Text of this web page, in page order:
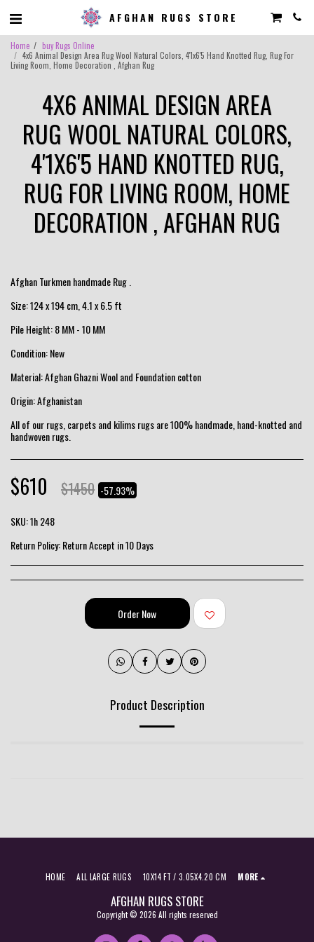
AFGHAN RUGS STORE
Home
buy Rugs Online
4x6 Animal Design Area Rug Wool Natural Colors, 4'1x6'5 Hand Knotted Rug, Rug For
Living Room, Home Decoration , Afghan Rug
4X6 ANIMAL DESIGN AREA
RUG WOOL NATURAL COLORS,
4'1X6'5 HAND KNOTTED RUG,
RUG FOR LIVING ROOM, HOME
DECORATION , AFGHAN RUG
Afghan Turkmen handmade Rug .
Size: 124 x 194 cm, 4.1 x 6.5 ft
Pile Height: 8 MM - 10 MM
Condition: New
Material: Afghan Ghazni Wool and Foundation cotton
Origin: Afghanistan
All of our rugs, carpets and kilims rugs are 100% handmade, hand-knotted and
handwoven rugs.
$610 $1450 -57.93%
SKU:1h 248
Return Policy:Return Accept in 10 Days
Order Now
Product Description
AFGHAN RUGS STORE
Copyright © 2026 All rights reserved
HOME ALL LARGE RUGS 10X14 FT / 3.05X4.20 CM MORE